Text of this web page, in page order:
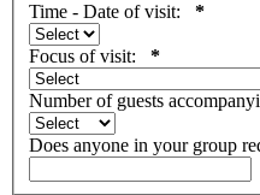
Time - Date of visit: *
Focus of visit: *
Number of guests
Does anyone in your group